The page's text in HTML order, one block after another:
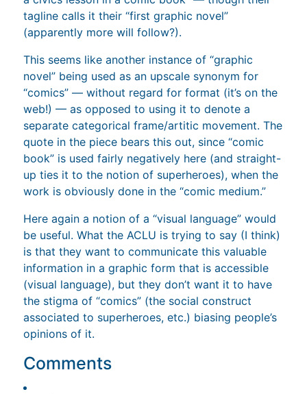
tagline calls it their “first graphic novel”
(apparently more will follow?).
This seems like another instance of “graphic
novel” being used as an upscale synonym for
“comics” — without regard for format (it’s on the
web!) — as opposed to using it to denote a
separate categorical frame/artitic movement. The
quote in the piece bears this out, since “comic
book” is used fairly negatively here (and straight-
up ties it to the notion of superheroes), when the
work is obviously done in the “comic medium.”
Here again a notion of a “visual language” would
be useful. What the ACLU is trying to say (I think)
is that they want to communicate this valuable
information in a graphic form that is accessible
(visual language), but they don’t want it to have
the stigma of “comics” (the social construct
associated to superheroes, etc.) biasing people’s
opinions of it.
Comments